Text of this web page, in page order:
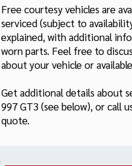
Free courtesy vehicles are
serviced (subject to
explained, with additional
worn parts. Feel free to
about your vehicle or
Get additional details about
997 GT3 (see below), or call
quote.